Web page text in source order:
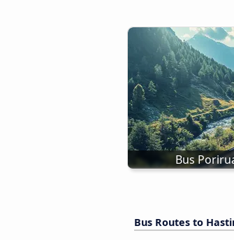
Bus
Bus Routes to